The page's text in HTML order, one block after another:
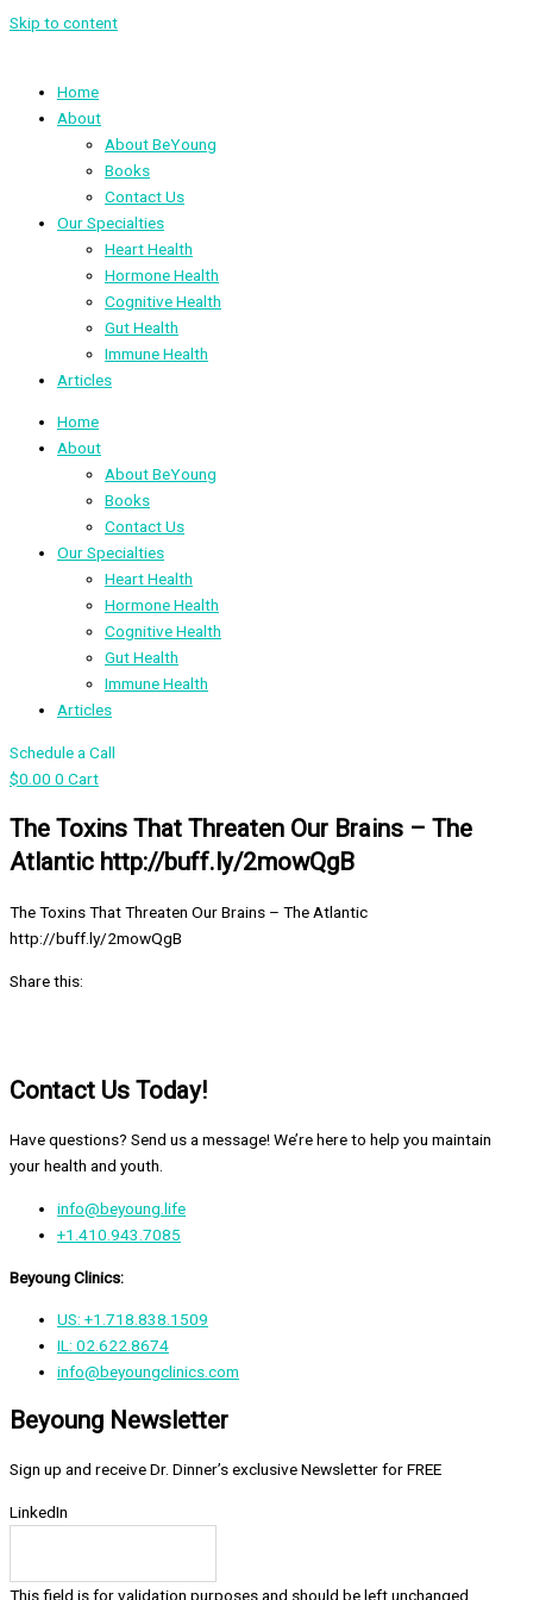
Skip to content
Home
About
About BeYoung
Books
Contact Us
Our Specialties
Heart Health
Hormone Health
Cognitive Health
Gut Health
Immune Health
Articles
Home
About
About BeYoung
Books
Contact Us
Our Specialties
Heart Health
Hormone Health
Cognitive Health
Gut Health
Immune Health
Articles
Schedule a Call
$0.00 0 Cart
The Toxins That Threaten Our Brains – The
Atlantic http://buff.ly/2mowQgB
The Toxins That Threaten Our Brains – The Atlantic
http://buff.ly/2mowQgB
Share this:
Contact Us Today!
Have questions? Send us a message! We’re here to help you maintain
your health and youth.
info@beyoung.life
+1.410.943.7085
Beyoung Clinics:
US: +1.718.838.1509
IL: 02.622.8674
info@beyoungclinics.com
Beyoung Newsletter
Sign up and receive Dr. Dinner’s exclusive Newsletter for FREE
LinkedIn
This field is for validation purposes and should be left unchanged.